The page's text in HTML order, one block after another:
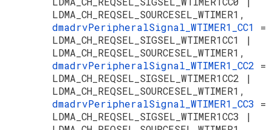
LDMA_CH_REQSEL_SOURCESEL_WTIMER1,
dmadrvPeripheralSignal_WTIMER1_CC1 =
LDMA_CH_REQSEL_SIGSEL_WTIMER1CC1 |
LDMA_CH_REQSEL_SOURCESEL_WTIMER1,
dmadrvPeripheralSignal_WTIMER1_CC2 =
LDMA_CH_REQSEL_SIGSEL_WTIMER1CC2 |
LDMA_CH_REQSEL_SOURCESEL_WTIMER1,
dmadrvPeripheralSignal_WTIMER1_CC3 =
LDMA_CH_REQSEL_SIGSEL_WTIMER1CC3 |